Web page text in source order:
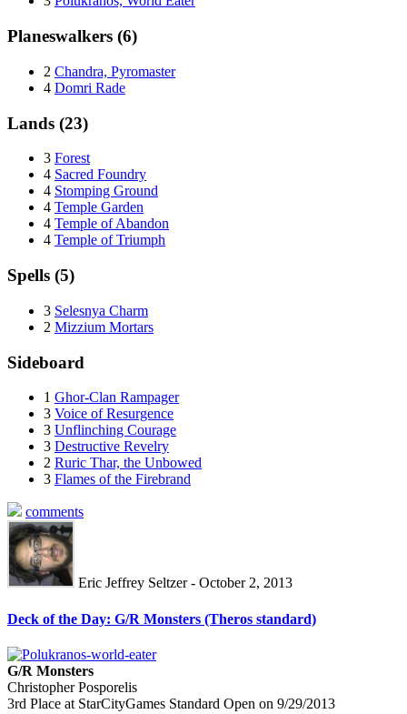
Planeswalkers (6)
2 Chandra, Pyromaster
4 Domri Rade
Lands (23)
3 Forest
4 Sacred Foundry
4 Stomping Ground
4 Temple Garden
4 Temple of Abandon
4 Temple of Triumph
Spells (5)
3 Selesnya Charm
2 Mizzium Mortars
Sideboard
1 Ghor-Clan Rampager
3 Voice of Resurgence
3 Unflinching Courage
3 Destructive Revelry
2 Ruric Thar, the Unbowed
3 Flames of the Firebrand
comments
Eric Jeffrey Seltzer - October 2, 2013
Deck of the Day: G/R Monsters (Theros standard)
G/R Monsters
Christopher Posporelis
3rd Place at StarCityGames Standard Open on 9/29/2013